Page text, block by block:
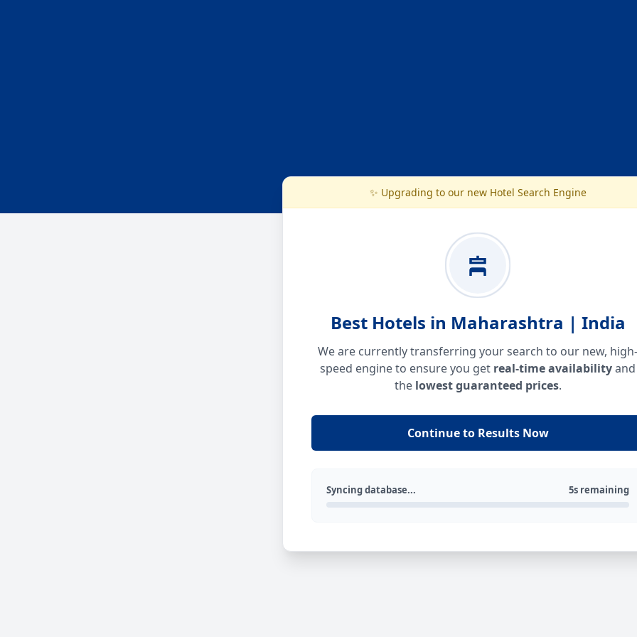
✨ Upgrading to our new Hotel Search Engine
Best Hotels in Maharashtra | India
We are currently transferring your search to our new, high-
speed engine to ensure you get real-time availabilityand
the lowest guaranteed prices.
Continue to Results Now
Syncing database... 5s remaining